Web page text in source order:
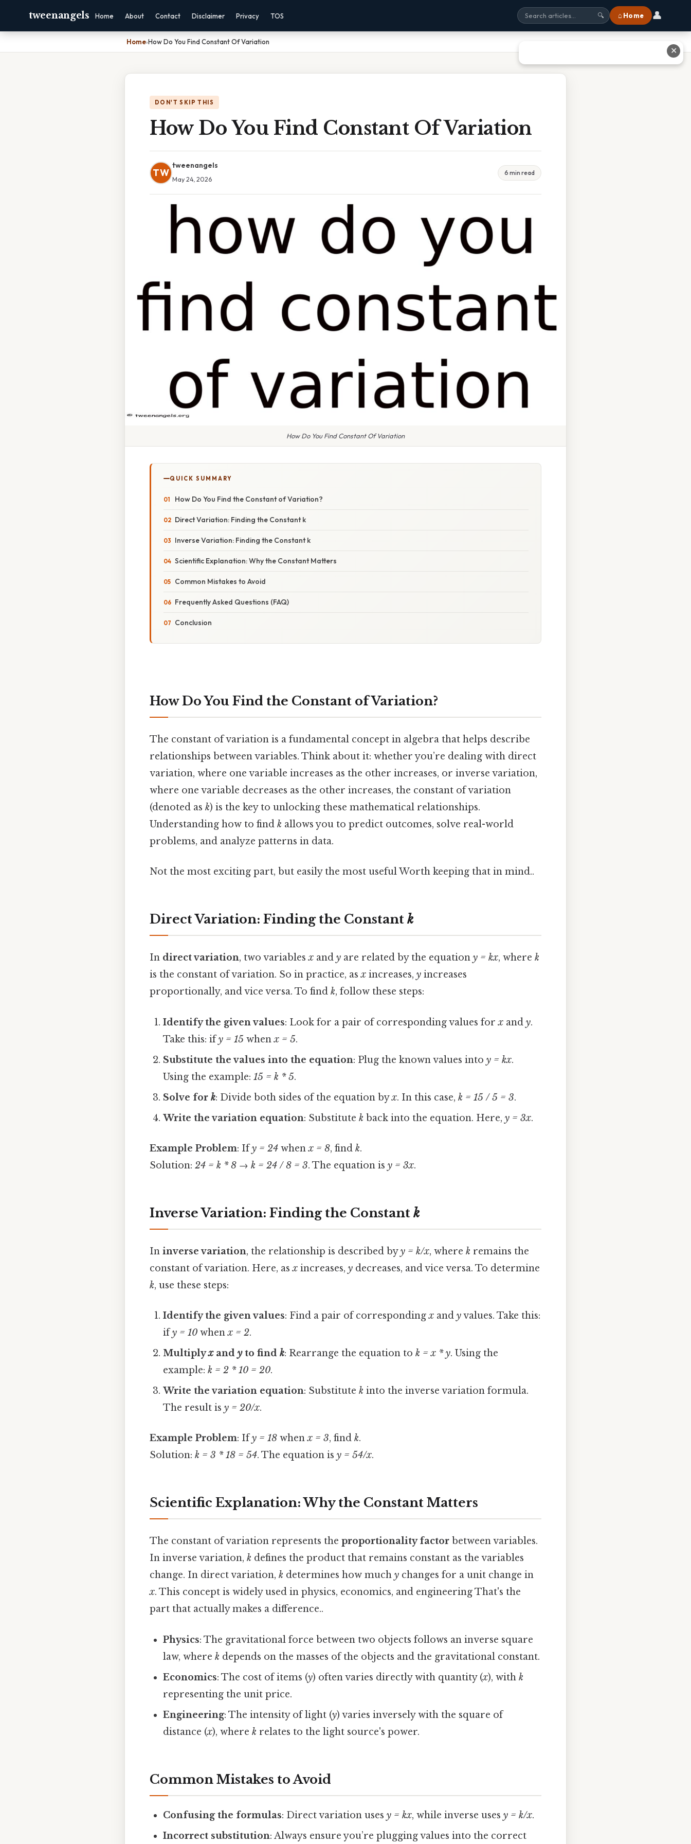
tweenangels Home About Contact Disclaimer Privacy TOS 🔍 ⌂ Home 👤
Home›How Do You Find Constant Of Variation
DON'T SKIP THIS
How Do You Find Constant Of Variation
TW
tweenangels
May 24, 2026
6 min read
How Do You Find Constant Of Variation
QUICK SUMMARY
How Do You Find the Constant of Variation?
Direct Variation: Finding the Constant k
Inverse Variation: Finding the Constant k
Scientific Explanation: Why the Constant Matters
Common Mistakes to Avoid
Frequently Asked Questions (FAQ)
Conclusion
How Do You Find the Constant of Variation?
The constant of variation is a fundamental concept in algebra that helps describe
relationships between variables. Think about it: whether you’re dealing with direct
variation, where one variable increases as the other increases, or inverse variation,
where one variable decreases as the other increases, the constant of variation
(denoted as k) is the key to unlocking these mathematical relationships.
Understanding how to find k allows you to predict outcomes, solve real-world
problems, and analyze patterns in data.
Not the most exciting part, but easily the most useful Worth keeping that in mind..
Direct Variation: Finding the Constant k
In direct variation, two variablesx and y are related by the equation y = kx, where k
is the constant of variation. So in practice, asx increases, y increases
proportionally, and vice versa. To find k, follow these steps:
Identify the given values: Look for a pair of corresponding values forx andy.
Take this: ify = 15 whenx = 5.
Substitute the values into the equation: Plug the known values intoy = kx.
Using the example:15 = k * 5.
Solve fork: Divide both sides of the equation byx. In this case,k = 15 / 5 = 3.
Write the variation equation: Substitutek back into the equation. Here,y = 3x.
Example Problem: Ify = 24 whenx = 8, find k.
Solution: 24 = k * 8 → k = 24 / 8 = 3. The equation is y = 3x.
Inverse Variation: Finding the Constant k
In inverse variation, the relationship is described byy = k/x, where k remains the
constant of variation. Here, asx increases, y decreases, and vice versa. To determine
k, use these steps:
Identify the given values: Find a pair of correspondingx andyvalues. Take this:
ify = 10 whenx = 2.
Multiplyxandyto findk: Rearrange the equation tok = x * y. Using the
example:k = 2 * 10 = 20.
Write the variation equation: Substitutek into the inverse variation formula.
The result isy = 20/x.
Example Problem: Ify = 18 whenx = 3, find k.
Solution: k = 3 * 18 = 54. The equation is y = 54/x.
Scientific Explanation: Why the Constant Matters
The constant of variation represents the proportionality factor between variables.
In inverse variation, k defines the product that remains constant as the variables
change. In direct variation, k determines how much y changes for a unit change in
x. This concept is widely used in physics, economics, and engineering That's the
part that actually makes a difference..
Physics: The gravitational force between two objects follows an inverse square
law, wherek depends on the masses of the objects and the gravitational constant.
Economics: The cost of items (y) often varies directly with quantity (x), withk
representing the unit price.
Engineering: The intensity of light (y) varies inversely with the square of
distance (x), wherek relates to the light source's power.
Common Mistakes to Avoid
Confusing the formulas: Direct variation usesy = kx, while inverse usesy = k/x.
Incorrect substitution: Always ensure you’re plugging values into the correct
✕